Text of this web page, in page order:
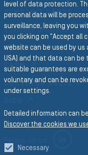
SEMPERIT GROUP
Business Divisions
PROFILES
FORM
CONVEYOR BELTS
level of data protection.
personal data will be
surveillance, leaving you
you clicking on "Accept all
website can be used by us
USA) and that data can be
suitable guarantees are
voluntary and can be
under settings.
Detailed information can
Discover the cookies we
Necessary